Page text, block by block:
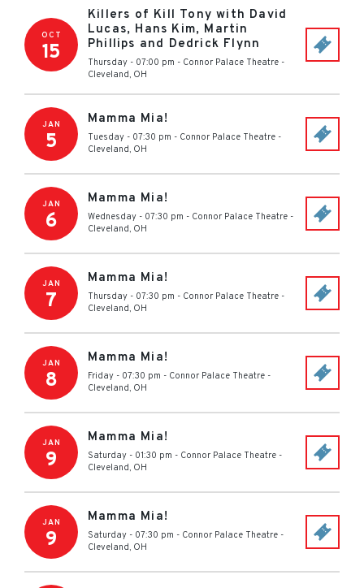
OCT
15
Killers of Kill Tony with David
Lucas, Hans Kim, Martin
Phillips and Dedrick Flynn
Thursday - 07:00 pm - Connor Palace Theatre -
Cleveland, OH
JAN
5
Mamma Mia!
Tuesday - 07:30 pm - Connor Palace Theatre -
Cleveland, OH
JAN
6
Mamma Mia!
Wednesday - 07:30 pm - Connor Palace Theatre -
Cleveland, OH
JAN
7
Mamma Mia!
Thursday - 07:30 pm - Connor Palace Theatre -
Cleveland, OH
JAN
8
Mamma Mia!
Friday - 07:30 pm - Connor Palace Theatre -
Cleveland, OH
JAN
9
Mamma Mia!
Saturday - 01:30 pm - Connor Palace Theatre -
Cleveland, OH
JAN
9
Mamma Mia!
Saturday - 07:30 pm - Connor Palace Theatre -
Cleveland, OH